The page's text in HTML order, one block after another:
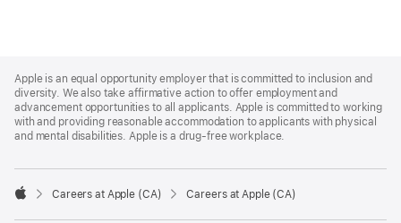
Footer
Apple is an equal opportunity employer that is committed to inclusion and
diversity. We also take affirmative action to offer employment and
advancement opportunities to all applicants. Apple is committed to working
with and providing reasonable accommodation to applicants with physical
and mental disabilities. Apple is a drug-free workplace.

Careers at Apple (CA) Careers at Apple (CA)